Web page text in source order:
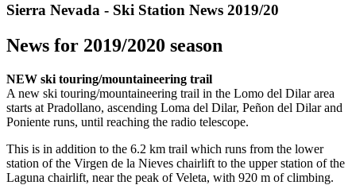
Sierra Nevada - Ski Station News 2019/20
News for 2019/2020 season
NEW ski touring/mountaineering trail
A new ski touring/mountaineering trail in the Lomo del Dilar area
starts at Pradollano, ascending Loma del Dilar, Peñon del Dilar and
Poniente runs, until reaching the radio telescope.
This is in addition to the 6.2 km trail which runs from the lower
station of the Virgen de la Nieves chairlift to the upper station of the
Laguna chairlift, near the peak of Veleta, with 920 m of climbing.